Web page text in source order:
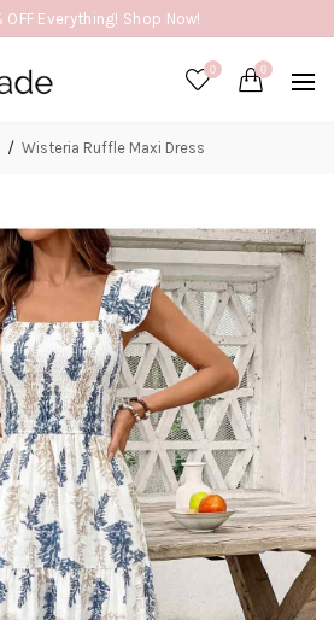
OFF Everything! Shop Now!
0 0
Wisteria Ruffle Maxi Dress